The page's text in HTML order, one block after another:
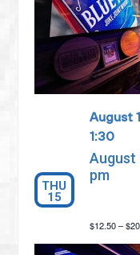
THU
15
August
1:30
August
pm
$12.50 –